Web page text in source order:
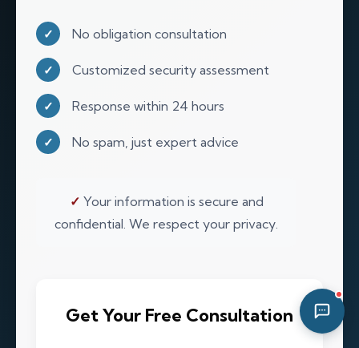
✓ No obligation consultation
✓ Customized security assessment
✓ Response within 24 hours
✓ No spam, just expert advice
✓ Your information is secure and
confidential. We respect your privacy.
Get Your Free Consultation